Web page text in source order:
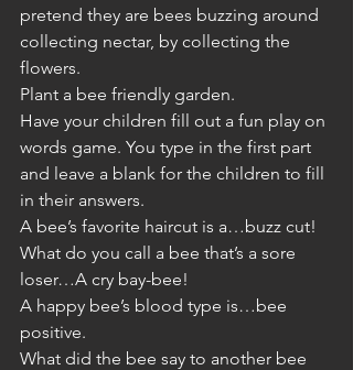
pretend they are bees buzzing around
collecting nectar, by collecting the
flowers.
Plant a bee friendly garden.
Have your children fill out a fun play on
words game. You type in the first part
and leave a blank for the children to fill
in their answers.
A bee’s favorite haircut is a…buzz cut!
What do you call a bee that’s a sore
loser…A cry bay-bee!
A happy bee’s blood type is…bee
positive.
What did the bee say to another bee